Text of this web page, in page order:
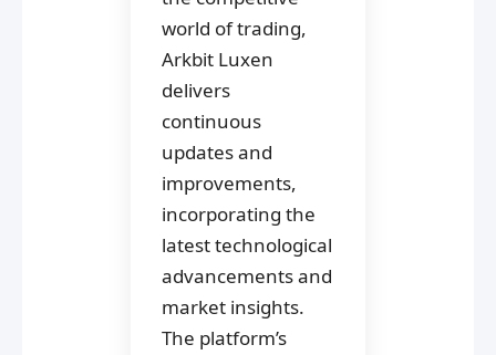
world of trading,
Arkbit Luxen
delivers
continuous
updates and
improvements,
incorporating the
latest technological
advancements and
market insights.
The platform’s